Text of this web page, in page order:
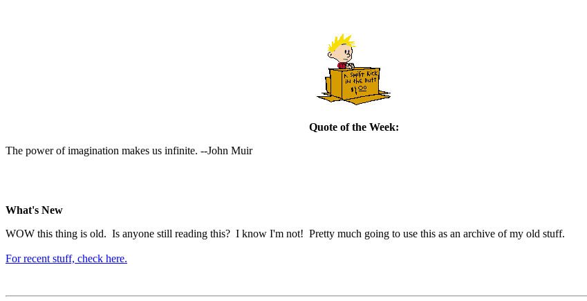
Quote of the Week:
The power of imagination makes us infinite. --John Muir
What's New
WOW this thing is old. Is anyone still reading this? I know I'm not! Pretty much going to use this as an archive of my old stuff.
For recent stuff, check here.